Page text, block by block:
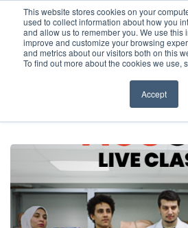
This website stores cookies on your
used to collect information about how you
and allow us to remember you. We use this
improve and customize your browsing
and metrics about our visitors both on this
To find out more about the cookies we use,
Accept
About
Before You Apply
How To Apply
Academics &
APPLY ONLINE
How To Apply
Academics &
LIVE CLASSES
FUNCTION: A COMPREHENSIVE GUIDE